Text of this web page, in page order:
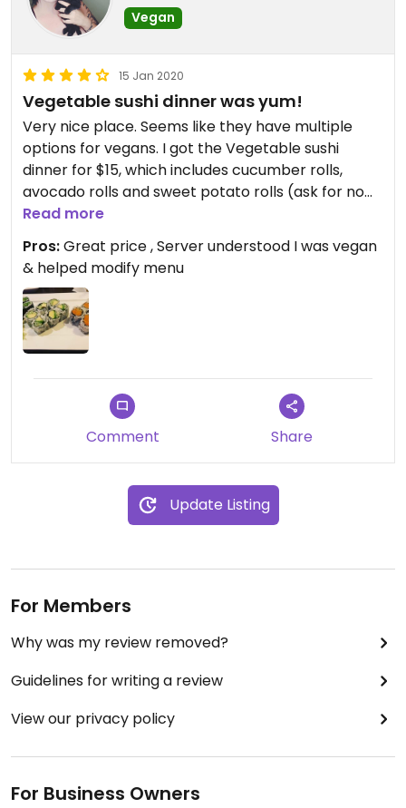
Vegan
15 Jan 2020
Vegetable sushi dinner was yum!
Very nice place. Seems like they have multiple
options for vegans. I got the Vegetable sushi
dinner for $15, which includes cucumber rolls,
avocado rolls and sweet potato rolls (ask for no
sauce on sweet potato rolls, server said it has fish
sauce in it) and it comes with miso soup and a
little salad which both are vegan too! They also
have a veg maki combo. I defenently plan to
come back and will feel confident that the server
understands “vegan”
Read more
Pros:Great price , Server understood I was vegan
& helped modify menu
Comment Share
Update Listing
For Members
Why was my review removed?
Guidelines for writing a review
View our privacy policy
For Business Owners